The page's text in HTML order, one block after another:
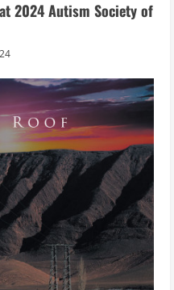
2024 Autism Society of